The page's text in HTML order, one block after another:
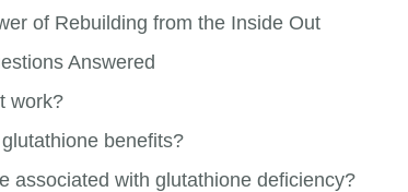
of Rebuilding from the Inside Out
Answered
work?
benefits?
associated with glutathione deficiency?